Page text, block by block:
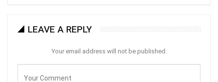
LEAVE A REPLY
Your email address will not be published.